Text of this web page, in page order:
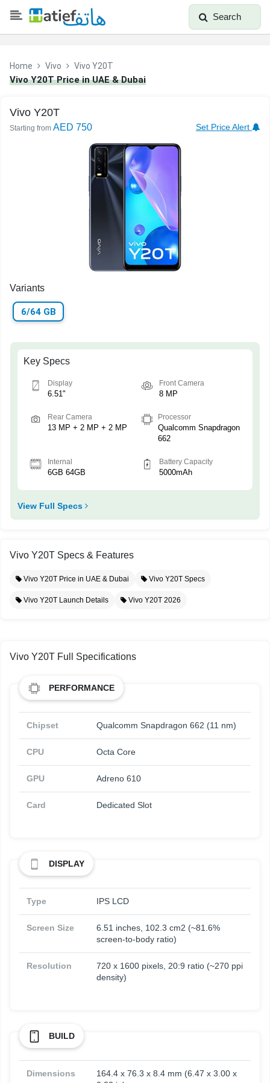
Search
Home Vivo Vivo Y20T
Vivo Y20T Price in UAE & Dubai
Vivo Y20T
Starting from AED 750 Set Price Alert
Variants
6/64 GB
Key Specs
Display
6.51"
Front Camera
8 MP
Rear Camera
13 MP + 2 MP + 2 MP
Processor
Qualcomm Snapdragon
662
Internal
6GB 64GB
Battery Capacity
5000mAh
View Full Specs
Vivo Y20T Specs & Features
Vivo Y20T Price in UAE & Dubai Vivo Y20T Specs
Vivo Y20T Launch Details Vivo Y20T 2026
Vivo Y20T Full Specifications
PERFORMANCE
Chipset Qualcomm Snapdragon 662 (11 nm)
CPU Octa Core
GPU Adreno 610
Card Dedicated Slot
DISPLAY
Type IPS LCD
Screen Size
6.51 inches, 102.3 cm2 (~81.6%
screen-to-body ratio)
Resolution
720 x 1600 pixels, 20:9 ratio (~270 ppi
density)
BUILD
Dimensions
164.4 x 76.3 x 8.4 mm (6.47 x 3.00 x